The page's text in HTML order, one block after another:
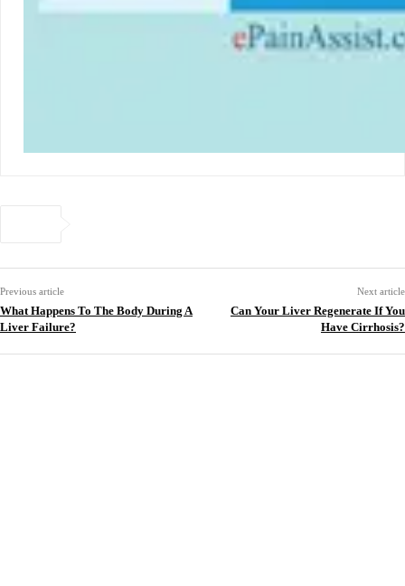
Previous article
What Happens To The Body During A
Liver Failure?
Next article
Can Your Liver Regenerate If You
Have Cirrhosis?